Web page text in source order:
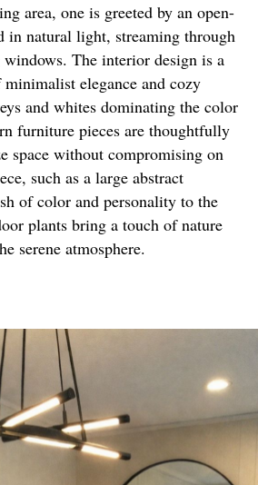
area, one is greeted by an open-
in natural light, streaming through
The interior design is a
elegance and cozy
and whites dominating the color
furniture pieces are thoughtfully
space without compromising on
such as a large abstract
of color and personality to the
plants bring a touch of nature
serene atmosphere.